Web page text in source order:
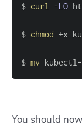
$ curl -LO
$ chmod
$ mv
You should